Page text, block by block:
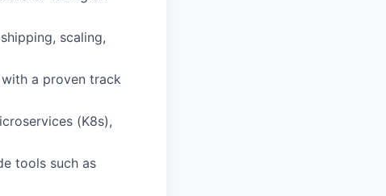
scaling,
a proven track
(K8s),
tools such as